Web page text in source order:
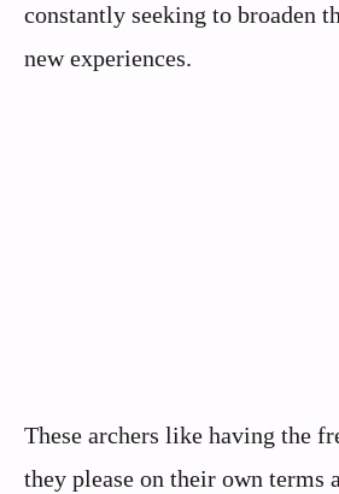
constantly seeking to broaden
new experiences.
These archers like having the
they please on their own terms